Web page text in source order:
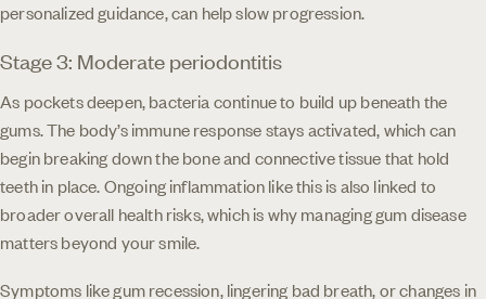
personalized guidance, can help slow progression.
Stage 3: Moderate periodontitis
As pockets deepen, bacteria continue to build up beneath the
gums. The body’s immune response stays activated, which can
begin breaking down the bone and connective tissue that hold
teeth in place. Ongoing inflammation like this is also linked to
broader overall health risks, which is why managing gum disease
matters beyond your smile.
Symptoms like gum recession, lingering bad breath, or changes in